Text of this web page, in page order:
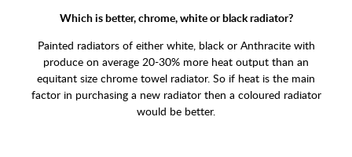
Which is better, chrome, white or black radiator?
Painted radiators of either white, black or Anthracite with
produce on average 20-30% more heat output than an
equitant size chrome towel radiator. So if heat is the main
factor in purchasing a new radiator then a coloured radiator
would be better.